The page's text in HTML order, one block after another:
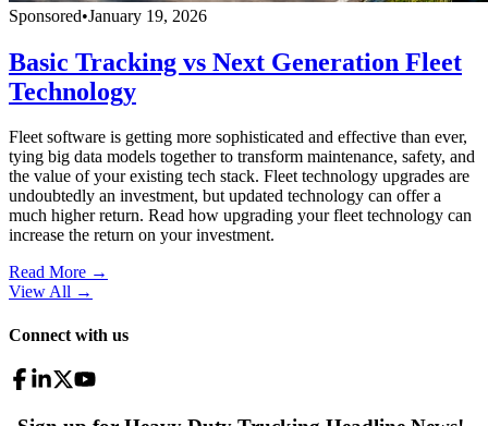
Sponsored•January 19, 2026
Basic Tracking vs Next Generation Fleet
Technology
Fleet software is getting more sophisticated and effective than ever,
tying big data models together to transform maintenance, safety, and
the value of your existing tech stack. Fleet technology upgrades are
undoubtedly an investment, but updated technology can offer a
much higher return. Read how upgrading your fleet technology can
increase the return on your investment.
Read More →
View All →
Connect with us